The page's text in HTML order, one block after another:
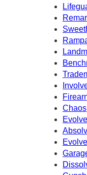
Chaos
Evolve